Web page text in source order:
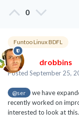
0
Funtoo Linux BDFL
drobbins
Posted September 25,
@ser we have
recently worked on
interested to look at this.